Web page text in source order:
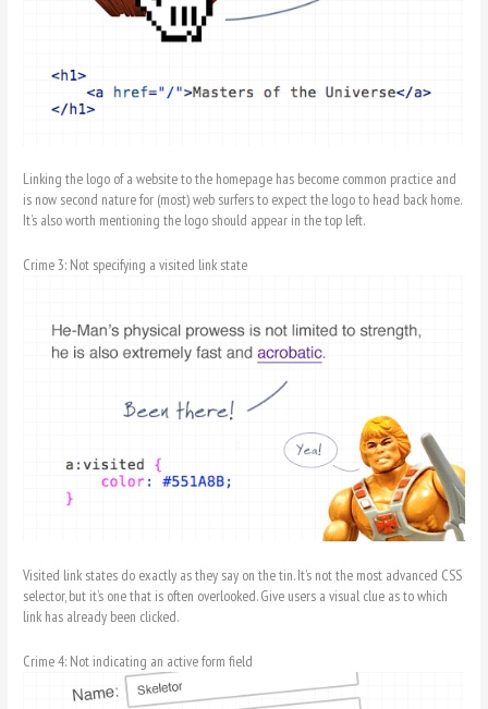
Linking the logo of a website to the homepage has become common practice and
is now second nature for (most) web surfers to expect the logo to head back home.
It’s also worth mentioning the logo should appear in the top left.
Crime 3: Not specifying a visited link state
Visited link states do exactly as they say on the tin. It’s not the most advanced CSS
selector, but it’s one that is often overlooked. Give users a visual clue as to which
link has already been clicked.
Crime 4: Not indicating an active form field